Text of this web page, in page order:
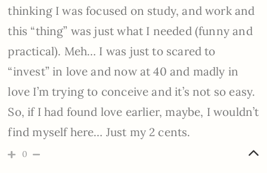
thinking I was focused on study, and work and
this “thing” was just what I needed (funny and
practical). Meh… I was just to scared to
“invest” in love and now at 40 and madly in
love I’m trying to conceive and it’s not so easy.
So, if I had found love earlier, maybe, I wouldn’t
find myself here… Just my 2 cents.
0